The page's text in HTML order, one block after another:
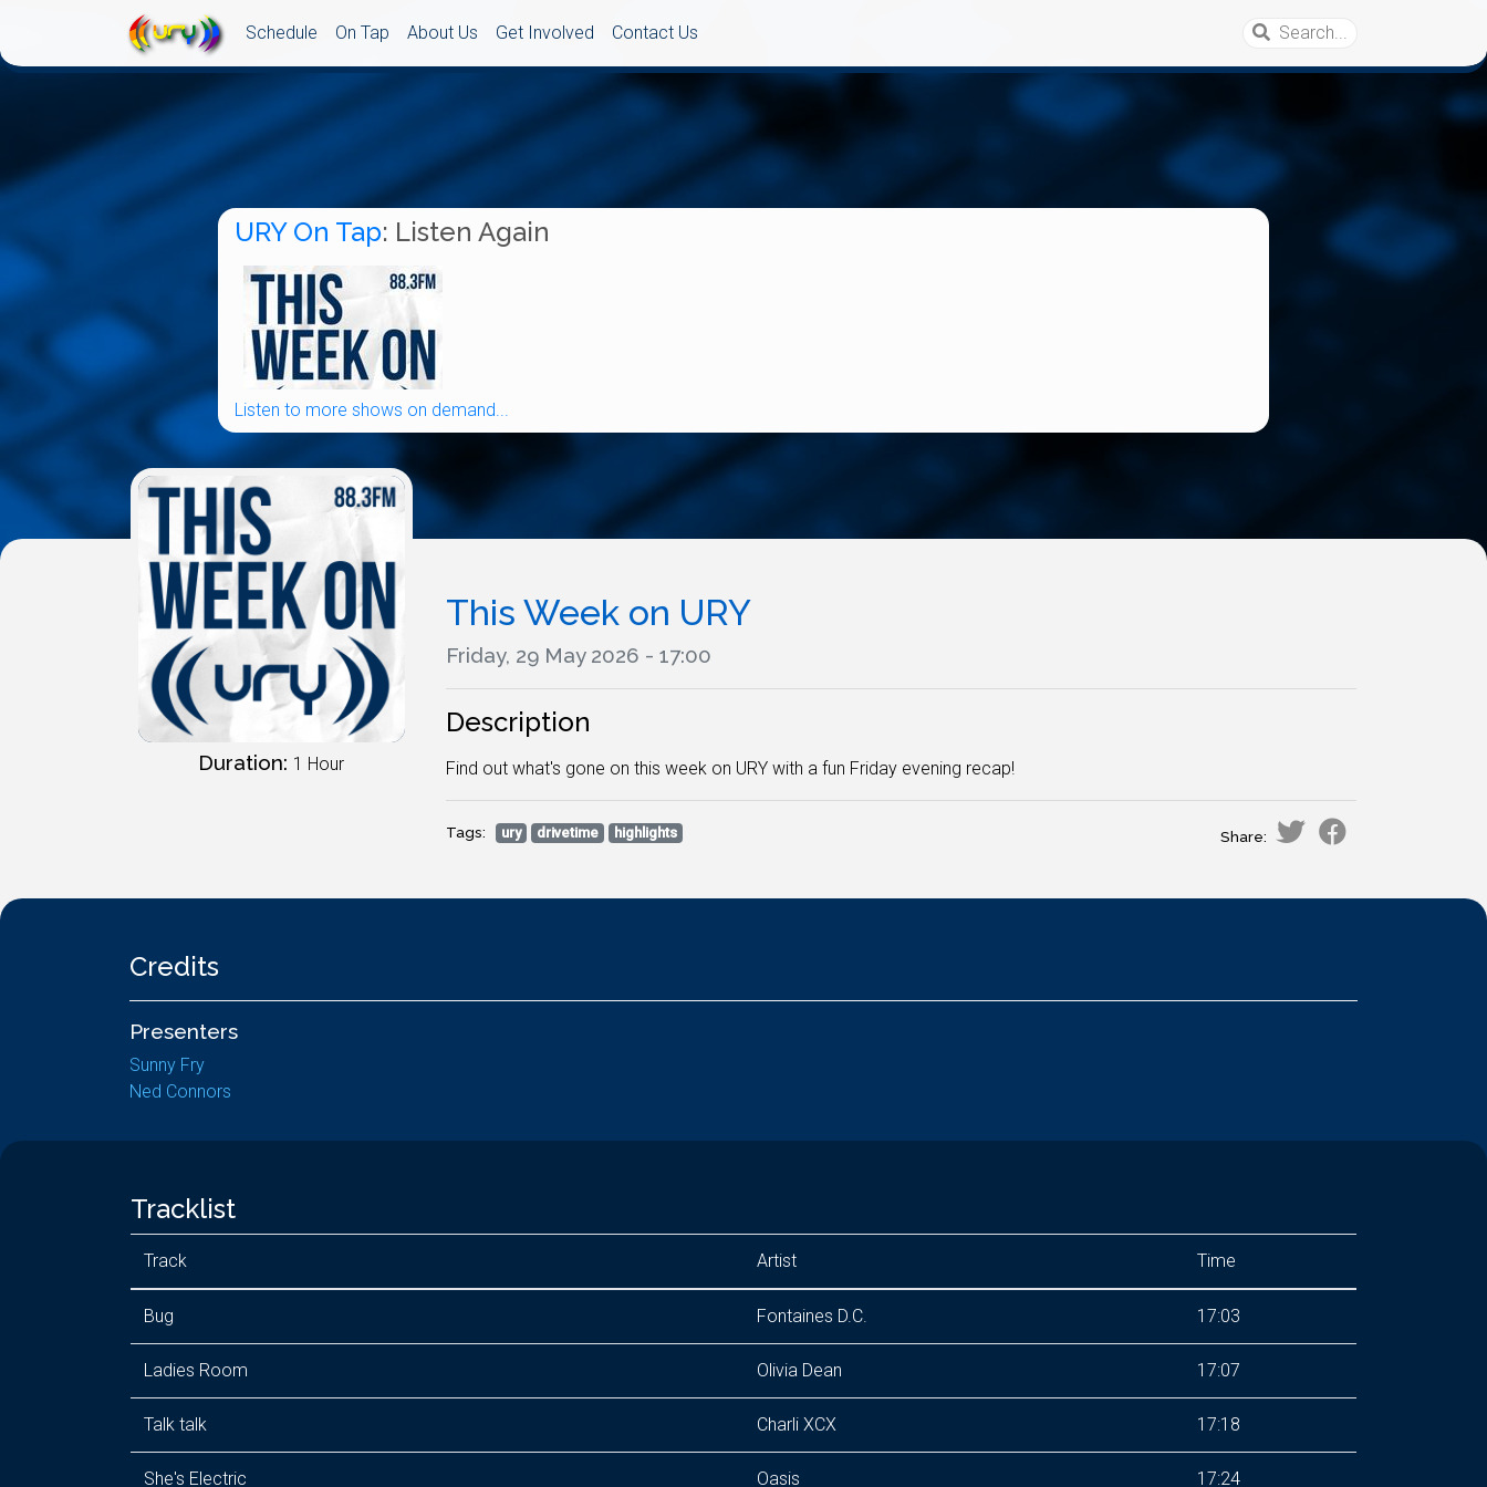
Schedule On Tap About Us Get Involved Contact Us
URY On Tap: Listen Again
Listen to more shows on demand...
Duration: 1 Hour
This Week on URY
Friday, 29 May 2026 - 17:00
Description
Find out what's gone on this week on URY with a fun Friday evening recap!
Tags: ury drivetime highlights Share:
Credits
Presenters
Sunny Fry
Ned Connors
Tracklist
Track Artist Time
Bug Fontaines D.C. 17:03
Ladies Room Olivia Dean 17:07
Talk talk Charli XCX 17:18
She's Electric Oasis 17:24